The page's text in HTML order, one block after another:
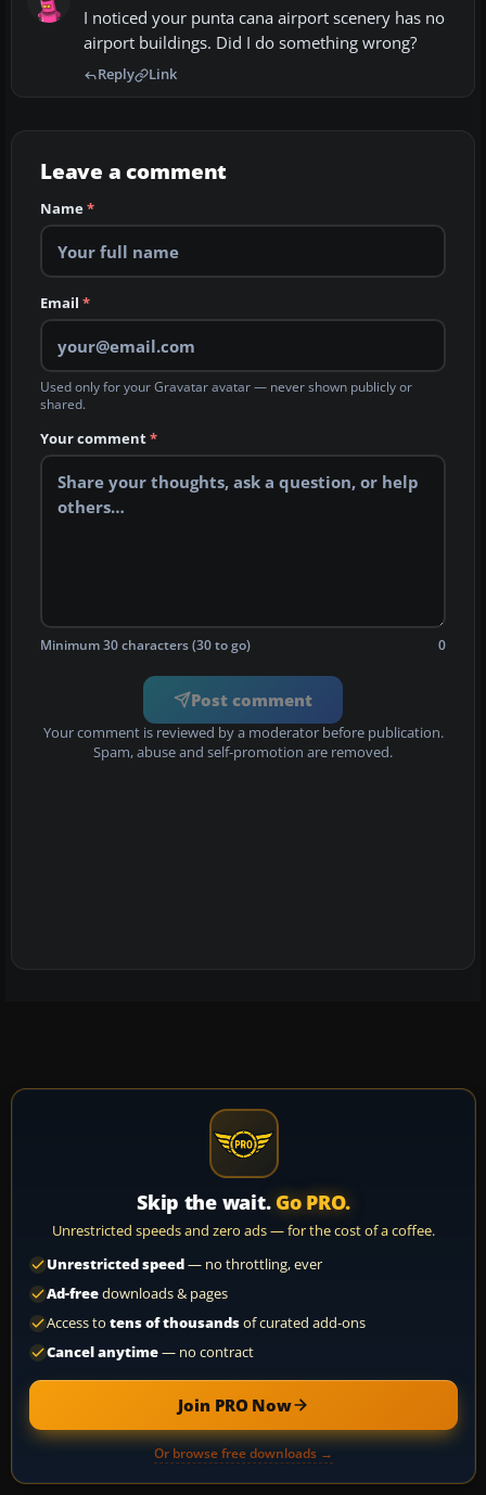
I noticed your punta cana airport scenery has no
airport buildings. Did I do something wrong?
Reply Link
Leave a comment
Name*
Email *
Used only for your Gravatar avatar — never shown publicly or
shared.
Your comment*
Minimum 30 characters (30 to go) 0
Post comment
Your comment is reviewed by a moderator before publication.
Spam, abuse and self-promotion are removed.
Skip the wait. Go PRO.
Unrestricted speeds and zero ads — for the cost of a coffee.
Unrestricted speed— no throttling, ever
Ad-freedownloads & pages
Access to tens of thousandsof curated add-ons
Cancel anytime— no contract
Join PRO Now
Or browse free downloads →